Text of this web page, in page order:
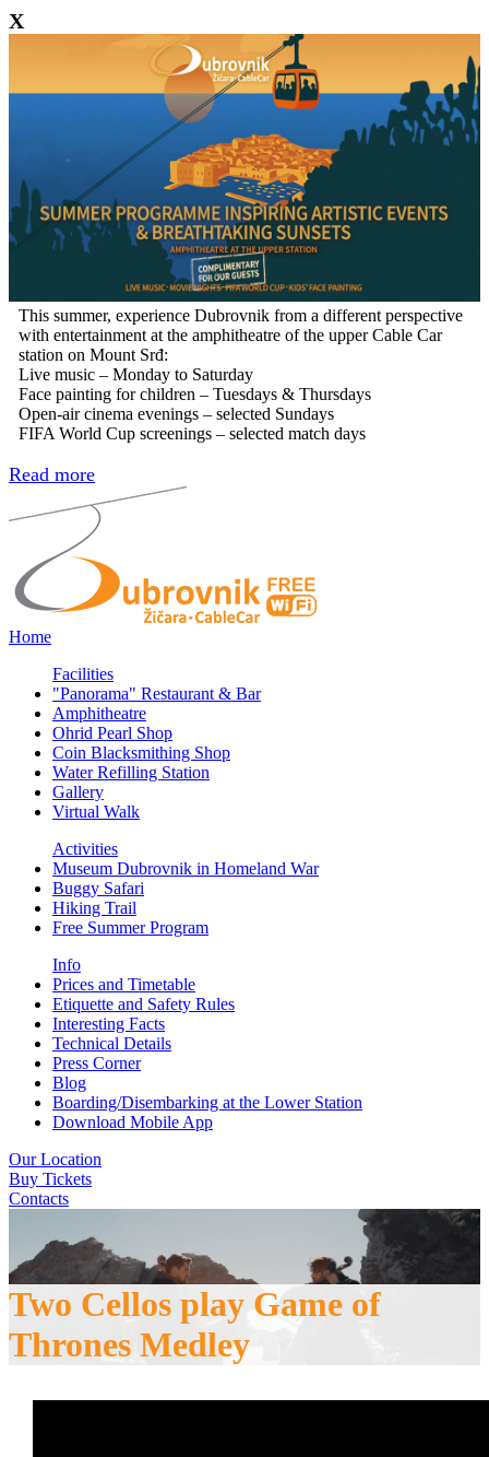
X
This summer, experience Dubrovnik from a different perspective
with entertainment at the amphitheatre of the upper Cable Car
station on Mount Srđ:
Live music – Monday to Saturday
Face painting for children – Tuesdays & Thursdays
Open-air cinema evenings – selected Sundays
FIFA World Cup screenings – selected match days
Read more
Home
Facilities
"Panorama" Restaurant & Bar
Amphitheatre
Ohrid Pearl Shop
Coin Blacksmithing Shop
Water Refilling Station
Gallery
Virtual Walk
Activities
Museum Dubrovnik in Homeland War
Buggy Safari
Hiking Trail
Free Summer Program
Info
Prices and Timetable
Etiquette and Safety Rules
Interesting Facts
Technical Details
Press Corner
Blog
Boarding/Disembarking at the Lower Station
Download Mobile App
Our Location
Buy Tickets
Contacts
Two Cellos play Game of
Thrones Medley